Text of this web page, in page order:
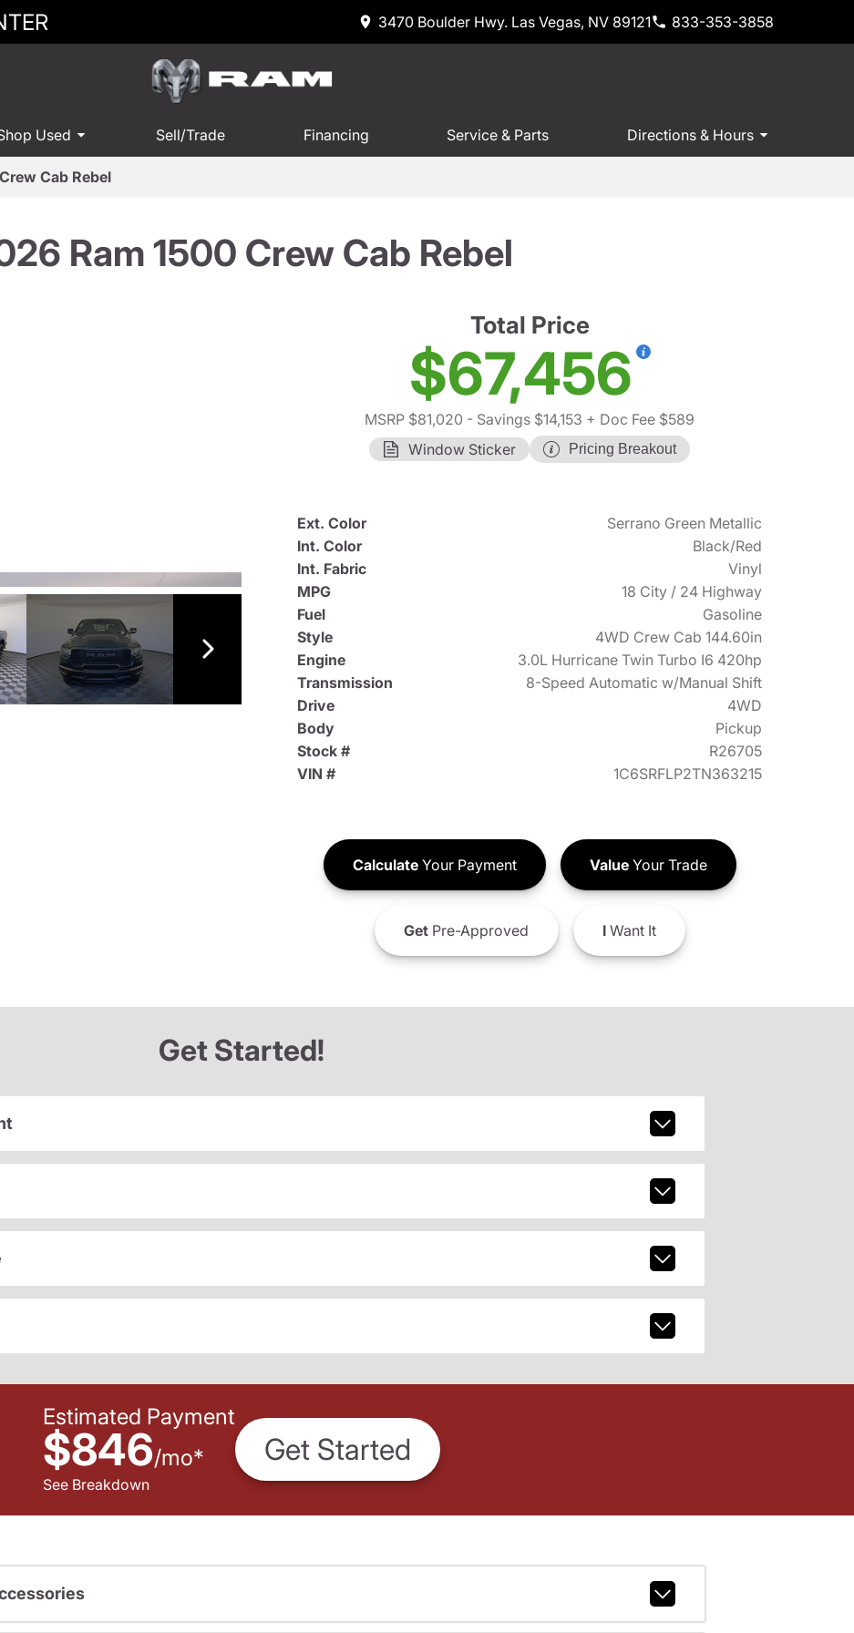
3470 Boulder Hwy. Las Vegas, NV 89121 833-353-3858
Used Sell/Trade Financing Service & Parts Directions & Hours
Cab Rebel
Ram 1500 Crew Cab Rebel
Total Price
$67,456
MSRP $81,020 - Savings $14,153 + Doc Fee $589
Window Sticker
Pricing Breakout
Ext. Color
Serrano Green Metallic
Int. Color
Black/Red
Int. Fabric
Vinyl
MPG
18 City / 24 Highway
Fuel
Gasoline
Style
4WD Crew Cab 144.60in
Engine
3.0L Hurricane Twin Turbo I6 420hp
Transmission
8-Speed Automatic w/Manual Shift
Drive
4WD
Body
Pickup
Stock #
R26705
VIN #
1C6SRFLP2TN363215
CalculateYour Payment ValueYour Trade
GetPre-Approved IWant It
Get Started!
Estimated Payment
$846/mo*
See Breakdown
Get Started